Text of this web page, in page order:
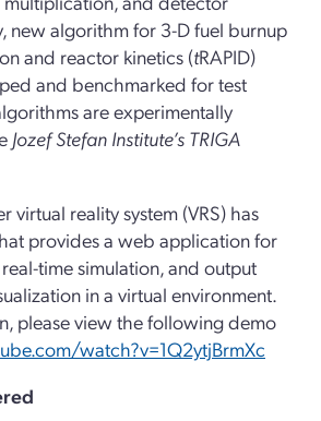
new algorithm for 3-D fuel burnup
and reactor kinetics (tRAPID)
and benchmarked for test
are experimentally
Jozef Stefan Institute’s TRIGA
virtual reality system (VRS) has
provides a web application for
time simulation, and output
in a virtual environment.
please view the following demo
watch?v=1Q2ytjBrmXc